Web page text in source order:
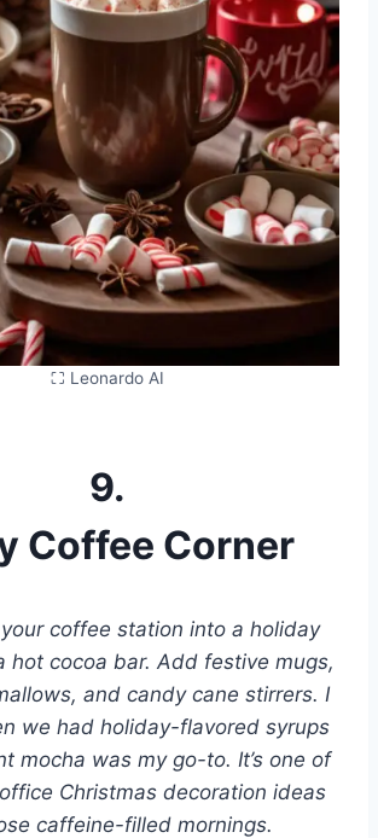
⛶ Leonardo AI
9.
Coffee Corner
coffee station into a holiday
hot cocoa bar. Add festive mugs,
and candy cane stirrers. I
we had holiday-flavored syrups
mocha was my go-to. It’s one of
Christmas decoration ideas
caffeine-filled mornings.